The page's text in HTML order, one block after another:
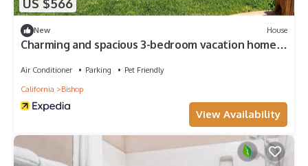
US $566
New House
Charming and spacious 3-bedroom vacation home
Air Conditioner Parking
Pet Friendly
California
Bishop
View Availability